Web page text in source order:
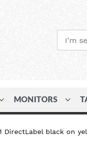
MONITORS
DirectLabel black on